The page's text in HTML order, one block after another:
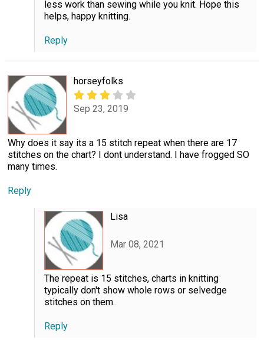
less work than sewing while you knit. Hope this
helps, happy knitting.
Reply
horseyfolks
Sep 23, 2019
Why does it say its a 15 stitch repeat when there are 17
stitches on the chart? I dont understand. I have frogged SO
many times.
Reply
Lisa
Mar 08, 2021
The repeat is 15 stitches, charts in knitting
typically don't show whole rows or selvedge
stitches on them.
Reply